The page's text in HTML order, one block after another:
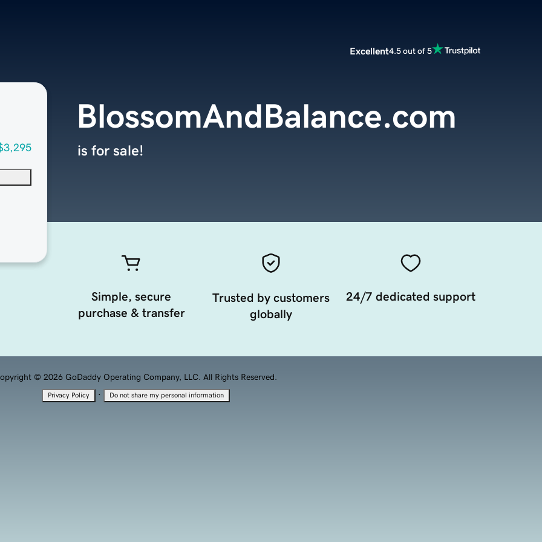
Excellent4.5 out of 5
BlossomAndBalance.com
is for sale!
Simple, secure
purchase & transfer
Trusted by customers
globally
24/7 dedicated support
© 2026 GoDaddy Operating Company, LLC. All Rights Reserved.
Privacy Policy · Do not share my personal information